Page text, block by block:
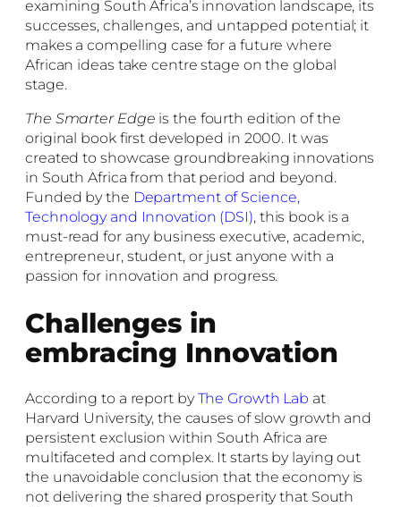
examining South Africa’s innovation landscape, its
successes, challenges, and untapped potential; it
makes a compelling case for a future where
African ideas take centre stage on the global
stage.
The Smarter Edge is the fourth edition of the
original book first developed in 2000. It was
created to showcase groundbreaking innovations
in South Africa from that period and beyond.
Funded by the Department of Science,
Technology and Innovation (DSI), this book is a
must-read for any business executive, academic,
entrepreneur, student, or just anyone with a
passion for innovation and progress.
Challenges in
embracing Innovation
According to a report byThe Growth Lab at
Harvard University, the causes of slow growth and
persistent exclusion within South Africa are
multifaceted and complex. It starts by laying out
the unavoidable conclusion that the economy is
not delivering the shared prosperity that South